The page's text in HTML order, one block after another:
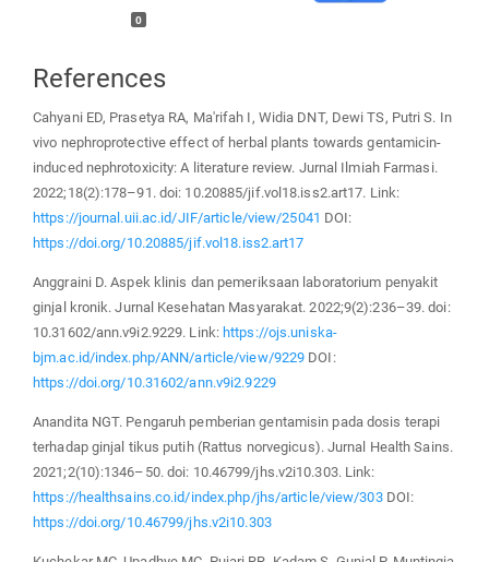
0
References
Cahyani ED, Prasetya RA, Ma'rifah I, Widia DNT, Dewi TS, Putri S. In
vivo nephroprotective effect of herbal plants towards gentamicin-
induced nephrotoxicity: A literature review. Jurnal Ilmiah Farmasi.
2022;18(2):178–91. doi: 10.20885/jif.vol18.iss2.art17. Link:
https://journal.uii.ac.id/JIF/article/view/25041 DOI:
https://doi.org/10.20885/jif.vol18.iss2.art17
Anggraini D. Aspek klinis dan pemeriksaan laboratorium penyakit
ginjal kronik. Jurnal Kesehatan Masyarakat. 2022;9(2):236–39. doi:
10.31602/ann.v9i2.9229. Link: https://ojs.uniska-
bjm.ac.id/index.php/ANN/article/view/9229 DOI:
https://doi.org/10.31602/ann.v9i2.9229
Anandita NGT. Pengaruh pemberian gentamisin pada dosis terapi
terhadap ginjal tikus putih (Rattus norvegicus). Jurnal Health Sains.
2021;2(10):1346–50. doi: 10.46799/jhs.v2i10.303. Link:
https://healthsains.co.id/index.php/jhs/article/view/303DOI:
https://doi.org/10.46799/jhs.v2i10.303